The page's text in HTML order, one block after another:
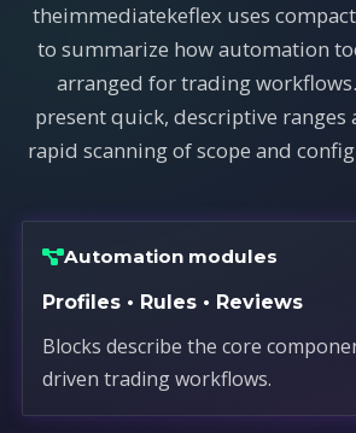
theimmediatekeflex uses
to summarize how automation
arranged for trading
present quick, descriptive ranges
rapid scanning of scope and
Automation modules
Profiles • Rules • Reviews
Blocks describe the core
driven trading workflows.